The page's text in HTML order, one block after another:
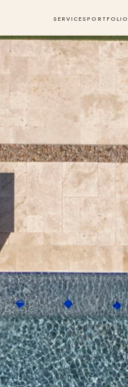
SERVICESPORTFOLIO